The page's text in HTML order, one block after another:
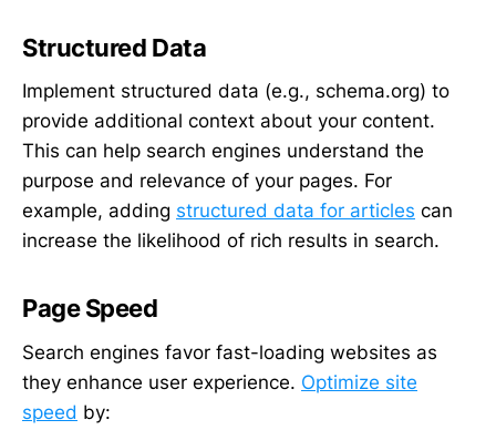
Structured Data
Implement structured data (e.g., schema.org) to
provide additional context about your content.
This can help search engines understand the
purpose and relevance of your pages. For
example, adding structured data for articles can
increase the likelihood of rich results in search.
Page Speed
Search engines favor fast-loading websites as
they enhance user experience. Optimize site
speed by: